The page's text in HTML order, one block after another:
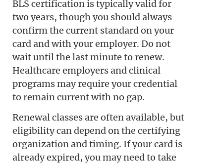
BLS certification is typically valid for
two years, though you should always
confirm the current standard on your
card and with your employer. Do not
wait until the last minute to renew.
Healthcare employers and clinical
programs may require your credential
to remain current with no gap.
Renewal classes are often available, but
eligibility can depend on the certifying
organization and timing. If your card is
already expired, you may need to take